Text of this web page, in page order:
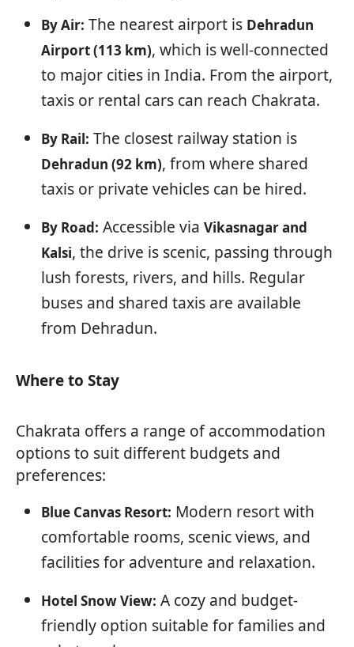
By Air: The nearest airport is Dehradun
Airport (113 km), which is well-connected
to major cities in India. From the airport,
taxis or rental cars can reach Chakrata.
By Rail: The closest railway station is
Dehradun (92 km), from where shared
taxis or private vehicles can be hired.
By Road: Accessible via Vikasnagar and
Kalsi, the drive is scenic, passing through
lush forests, rivers, and hills. Regular
buses and shared taxis are available
from Dehradun.
Where to Stay
Chakrata offers a range of accommodation
options to suit different budgets and
preferences:
Blue Canvas Resort: Modern resort with
comfortable rooms, scenic views, and
facilities for adventure and relaxation.
Hotel Snow View: A cozy and budget-
friendly option suitable for families and